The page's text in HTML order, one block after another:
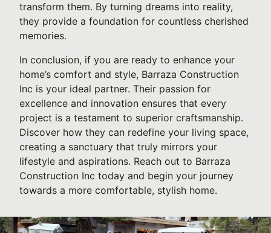
transform them. By turning dreams into reality,
they provide a foundation for countless cherished
memories.
In conclusion, if you are ready to enhance your
home’s comfort and style, Barraza Construction
Inc is your ideal partner. Their passion for
excellence and innovation ensures that every
project is a testament to superior craftsmanship.
Discover how they can redefine your living space,
creating a sanctuary that truly mirrors your
lifestyle and aspirations. Reach out to Barraza
Construction Inc today and begin your journey
towards a more comfortable, stylish home.